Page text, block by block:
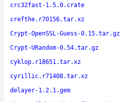
crc32fast-1.5.0.crate
crefthe.r70156.tar.xz
Crypt-OpenSSL-Guess-0.15.tar.gz
Crypt-URandom-0.54.tar.gz
cyklop.r18651.tar.xz
cyrillic.r71408.tar.xz
delayer-1.2.1.gem